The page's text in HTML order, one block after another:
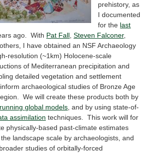
prehistory, as
I documented
for the last
ago. With Pat Fall,Steven Falconer,
I have obtained an NSF Archaeology
resolution (~1km) Holocene-scale
of Mediterranean precipitation and
detailed vegetation and settlement
archaeological studies of Bronze Age
We will create these products both by
global models, and by using state-of-
assimilation techniques. This work will for
physically-based past-climate estimates
landscape scale by archaeologists, and
studies of orbitally-forced